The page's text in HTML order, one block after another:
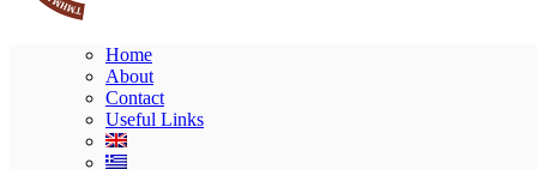
Home
About
Contact
Useful Links